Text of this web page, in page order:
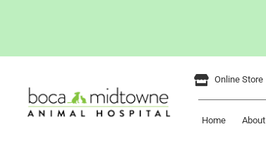
content
Online Store
Home About